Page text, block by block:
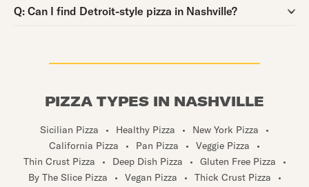
Q:
Question:
Can I find Detroit-style pizza in Nashville?
PIZZA TYPES IN NASHVILLE
Sicilian Pizza • Healthy Pizza • New York Pizza
•
California Pizza
• Pan Pizza • Veggie Pizza
•
Thin Crust Pizza
• Deep Dish Pizza • Gluten Free Pizza
•
By The Slice Pizza
• Vegan Pizza • Thick Crust Pizza •